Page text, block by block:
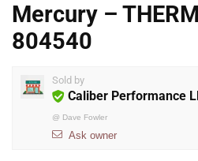
Mercury –
804540
Sold by
Caliber Performance
@ Dave Fowler
Ask owner